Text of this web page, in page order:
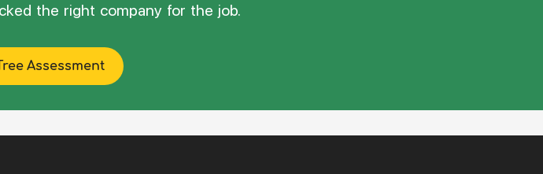
the right company for the job.
Assessment